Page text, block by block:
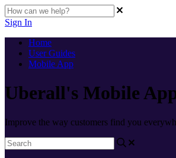
Sign In
Home
User Guides
Mobile App
Uberall's Mobile
Improve the way customers find you